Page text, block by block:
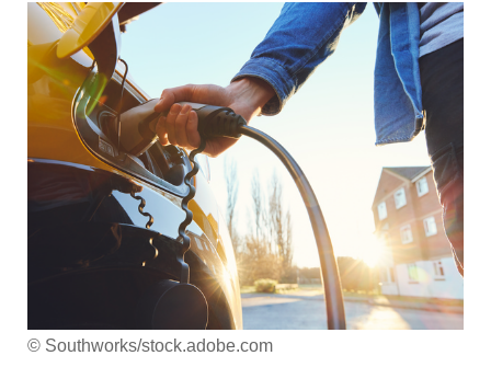
© Southworks/stock.adobe.com